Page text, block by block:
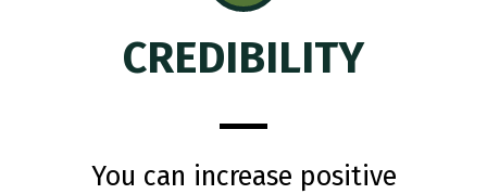
CREDIBILITY
You can increase positive